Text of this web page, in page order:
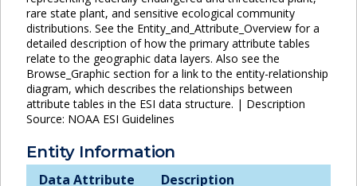
rare state plant, and sensitive ecological community
distributions. See the Entity_and_Attribute_Overview for a
detailed description of how the primary attribute tables
relate to the geographic data layers. Also see the
Browse_Graphic section for a link to the entity-relationship
diagram, which describes the relationships between
attribute tables in the ESI data structure. | Description
Source: NOAA ESI Guidelines
Entity Information
Data Attribute
Description